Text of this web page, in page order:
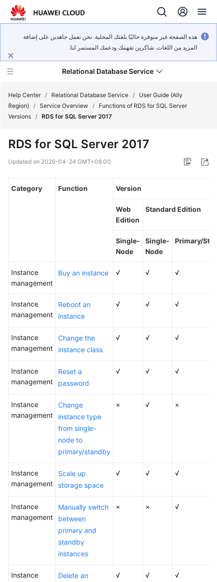
هذه الصفحة غير متوفرة حاليًا بلغتك المحلية. نحن نعمل جاهدين على إضافة
المزيد من اللغات. شاكرين تفهمك ودعمك المستمر لنا.
Relational Database Service
Service
Overview
Guide
Practices
White
Paper
API
Reference
SDK
Reference
Videos
Glossary
Reference
Help Center / Relational Database Service /
User Guide (Ally
Region)
/ Service Overview /
Functions of RDS for SQL Server
Versions / RDS for SQL Server 2017
RDS for SQL Server 2017
Updated on 2026-04-24 GMT+08:00
Category Function Version
Web
Edition
Standard Edition
Single-
Node
Single-
Node
Primary/
Instance
management
Buy an instance √ √ √
Instance
management
Reboot an
instance
√ √ √
Instance
management
Change the
instance class
√ √ √
Instance
management
Reset a
password
√ √ √
Instance
management
Change
instance type
from single-
node to
primary/standby
× √ ×
Instance
management
Scale up
storage space
√ √ √
Instance
management
Manually switch
between
primary and
standby
instances
× × √
Instance
Delete an
√ √ √